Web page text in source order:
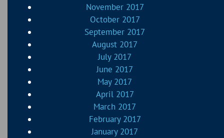
November 2017
October 2017
September 2017
August 2017
July 2017
June 2017
May 2017
April 2017
March 2017
February 2017
January 2017